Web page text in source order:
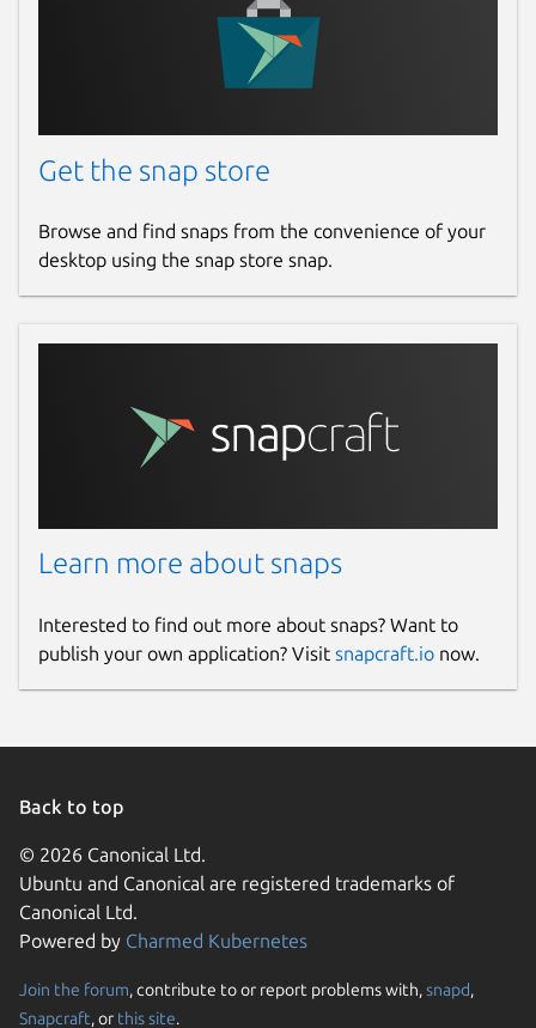
Get the snap store
Browse and find snaps from the convenience of your
desktop using the snap store snap.
Learn more about snaps
Interested to find out more about snaps? Want to
publish your own application? Visit snapcraft.io now.
Back to top
© 2026 Canonical Ltd.
Ubuntu and Canonical are registered trademarks of
Canonical Ltd.
Powered by Charmed Kubernetes
Join the forum, contribute to or report problems with,snapd,
Snapcraft, or this site.